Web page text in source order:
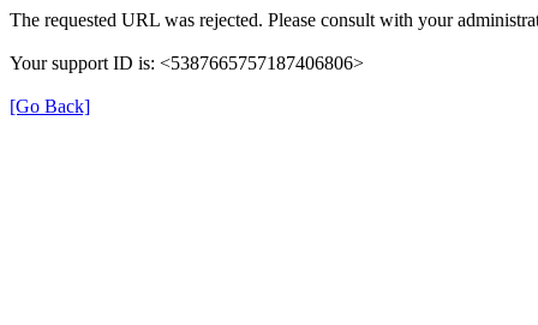
The requested URL was rejected. Please consult with your
Your support ID is: <5387665757187406806>
[Go Back]